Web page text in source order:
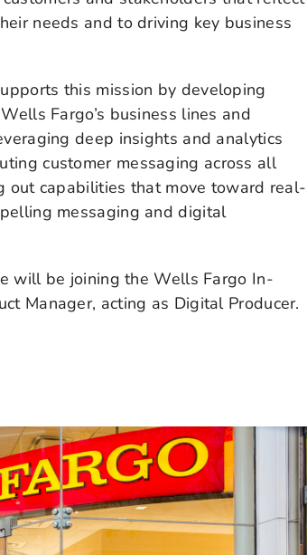
needs and to driving key business
this mission by developing
Fargo’s business lines and
deep insights and analytics
customer messaging across all
out capabilities that move toward real-
messaging and digital
will be joining the Wells Fargo In-
Manager, acting as Digital Producer.